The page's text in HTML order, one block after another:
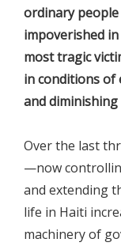
ordinary
impoverished
most tragic
in conditions of
and
Over the last
—now
and extending
life in Haiti
machinery of